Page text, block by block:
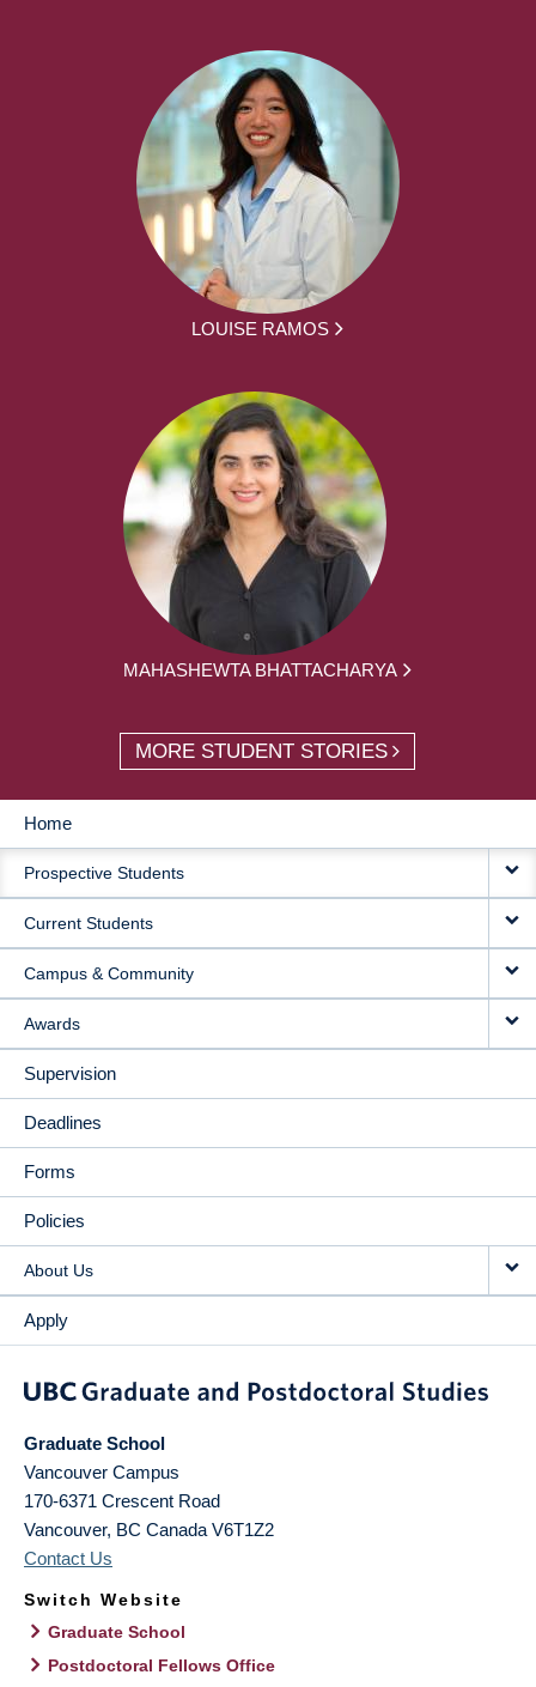
LOUISE RAMOS
MAHASHEWTA BHATTACHARYA
MORE STUDENT STORIES
MAIN
NAVIGATION
Home
Prospective Students
Current Students
Campus & Community
Awards
Supervision
Deadlines
Forms
Policies
About Us
Apply
Graduate School
Vancouver Campus
170-6371 Crescent Road
Vancouver, BC Canada V6T1Z2
Contact Us
Switch Website
Graduate School
Postdoctoral Fellows Office